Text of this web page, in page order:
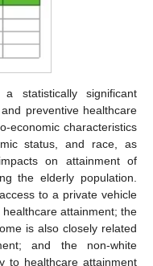
statistically significant
preventive healthcare
economic characteristics
status, and race, as
on attainment of
the elderly population.
to a private vehicle
attainment; the
is also closely related
and the non-white
to healthcare attainment